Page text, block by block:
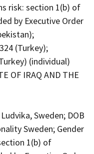
risk: section 1(b) of
by Executive Order
(Turkey);
(individual)
OF IRAQ AND THE
Sweden; DOB
Sweden; Gender
1(b) of